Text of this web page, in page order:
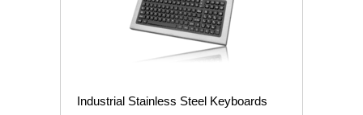
Industrial Stainless Steel Keyboards